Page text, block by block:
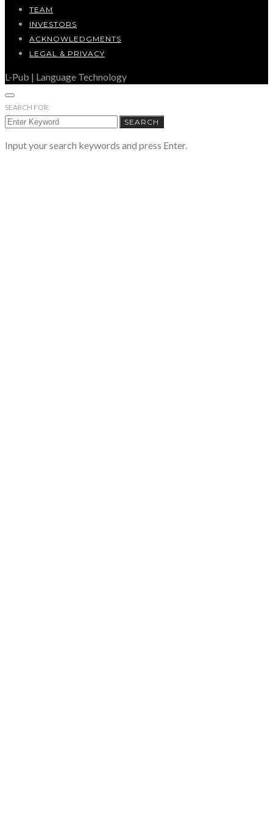
TEAM
INVESTORS
ACKNOWLEDGMENTS
LEGAL & PRIVACY
L-Pub | Language Technology
SEARCH FOR:
SEARCH
Input your search keywords and press Enter.